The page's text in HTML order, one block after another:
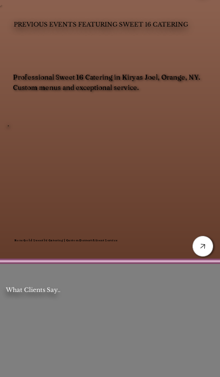
What Clients Say..
Rose Gold Sweet 16 Catering | Custom Dessert & Event Service
Professional Sweet 16 Catering in Kiryas Joel, Orange, NY.
Custom menus and exceptional service.
PREVIOUS EVENTS FEATURING SWEET 16 CATERING